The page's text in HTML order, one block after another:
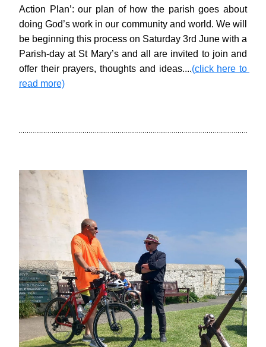
Action Plan’: our plan of how the parish goes about
doing God’s work in our community and world. We will
be beginning this process on Saturday 3rd June with a
Parish-day at St Mary’s and all are invited to join and
offer their prayers, thoughts and ideas....(click here to
read more)